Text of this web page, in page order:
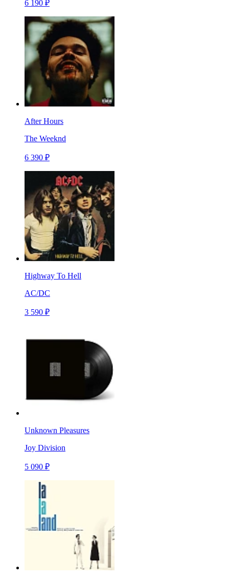
6 190 ₽
After Hours
The Weeknd
6 390 ₽
Highway To Hell
AC/DC
3 590 ₽
Unknown Pleasures
Joy Division
5 090 ₽